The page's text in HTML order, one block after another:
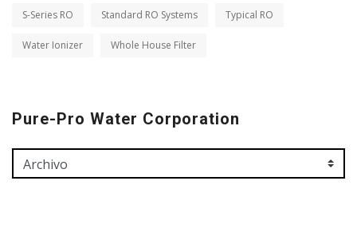
S-Series RO Standard RO Systems Typical RO
Water Ionizer Whole House Filter
Pure-Pro Water Corporation